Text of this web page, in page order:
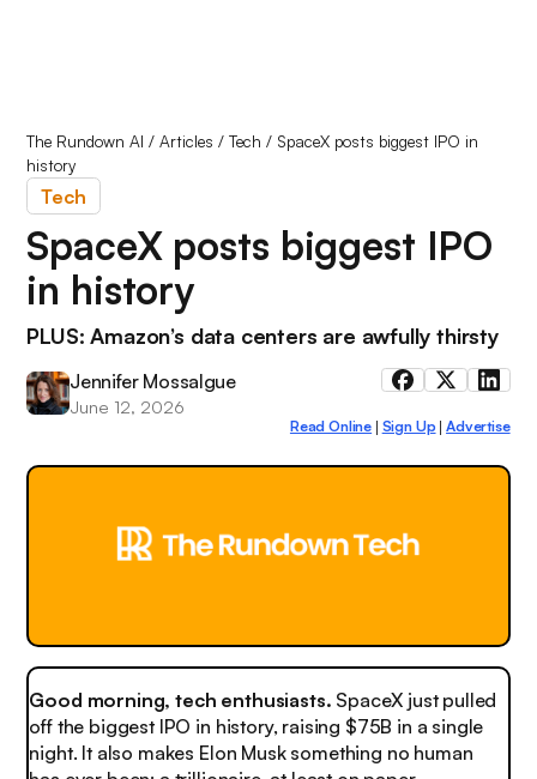
The Rundown AI /Articles /Tech / SpaceX posts biggest IPO in
history
Tech
SpaceX posts biggest IPO
in history
PLUS: Amazon’s data centers are awfully thirsty
Jennifer Mossalgue
June 12, 2026
Read Online Sign Up |Advertise
Good morning, tech enthusiasts. SpaceX just pulled
off the biggest IPO in history, raising $75B in a single
night. It also makes Elon Musk something no human